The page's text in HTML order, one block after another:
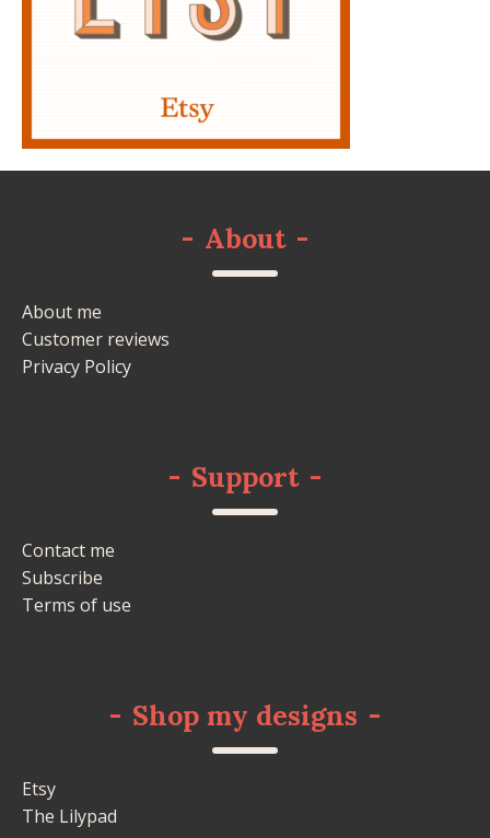
- About -
About me
Customer reviews
Privacy Policy
- Support -
Contact me
Subscribe
Terms of use
- Shop my designs -
Etsy
The Lilypad